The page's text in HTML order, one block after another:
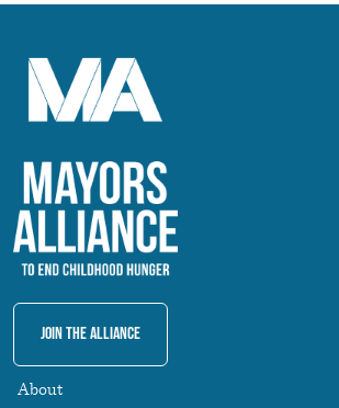
Join The Alliance
About